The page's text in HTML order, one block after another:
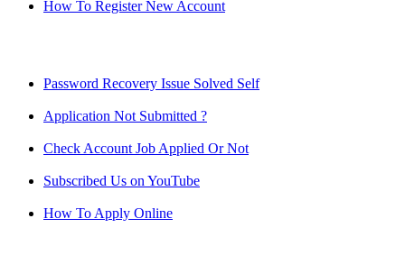
How To Register New Account
Password Recovery Issue Solved Self
Application Not Submitted ?
Check Account Job Applied Or Not
Subscribed Us on YouTube
How To Apply Online